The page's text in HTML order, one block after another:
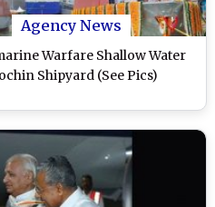
Agency News
Warfare Shallow Water
Shipyard (See Pics)